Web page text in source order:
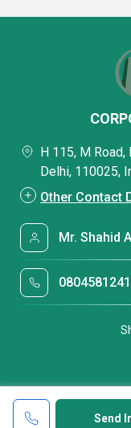
Send
H 115, M Road,
Delhi, 110025,
Other Contact
Mr. Shahid